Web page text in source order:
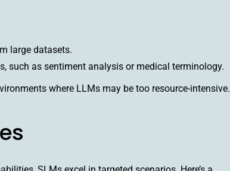
large datasets.
such as sentiment analysis or medical terminology.
where LLMs may be too resource-intensive.